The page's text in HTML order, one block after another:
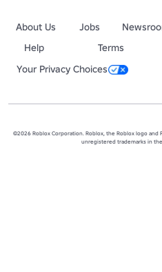
About Us Jobs
Help
Terms
Your Privacy Choices
©2026 Roblox Corporation. Roblox, the Roblox logo
unregistered trademarks in